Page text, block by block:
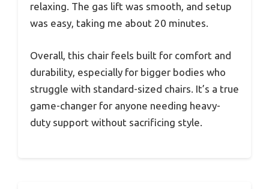
relaxing. The gas lift was smooth, and setup
was easy, taking me about 20 minutes.
Overall, this chair feels built for comfort and
durability, especially for bigger bodies who
struggle with standard-sized chairs. It’s a true
game-changer for anyone needing heavy-
duty support without sacrificing style.